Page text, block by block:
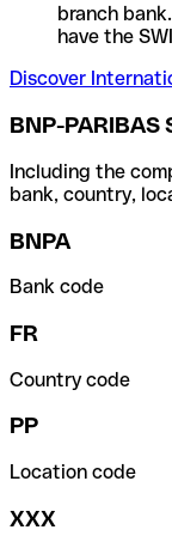
branch
have the
Discover
BNP-PARIBAS
Including the
bank, country,
BNPA
Bank code
FR
Country code
PP
Location code
XXX